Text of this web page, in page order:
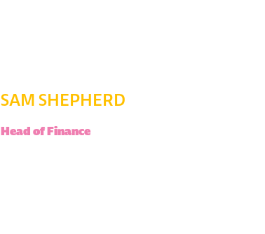
SAM SHEPHERD
Head of Finance